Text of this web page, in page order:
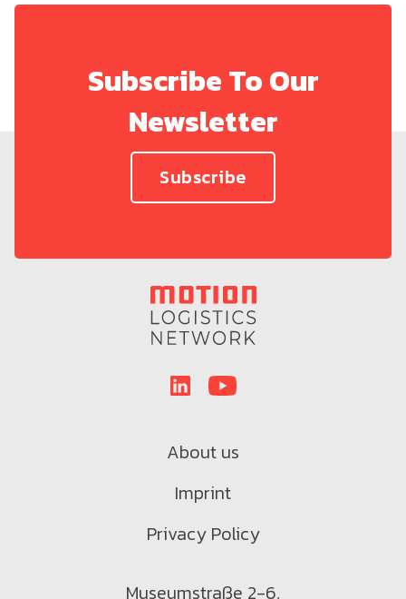
Subscribe To Our
Newsletter
Subscribe
About us
Imprint
Privacy Policy
Museumstraße 2-6,